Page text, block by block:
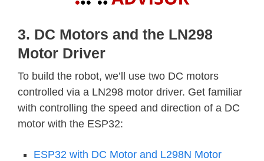
3. DC Motors and the LN298
Motor Driver
To build the robot, we’ll use two DC motors
controlled via a LN298 motor driver. Get familiar
with controlling the speed and direction of a DC
motor with the ESP32:
ESP32 with DC Motor and L298N Motor